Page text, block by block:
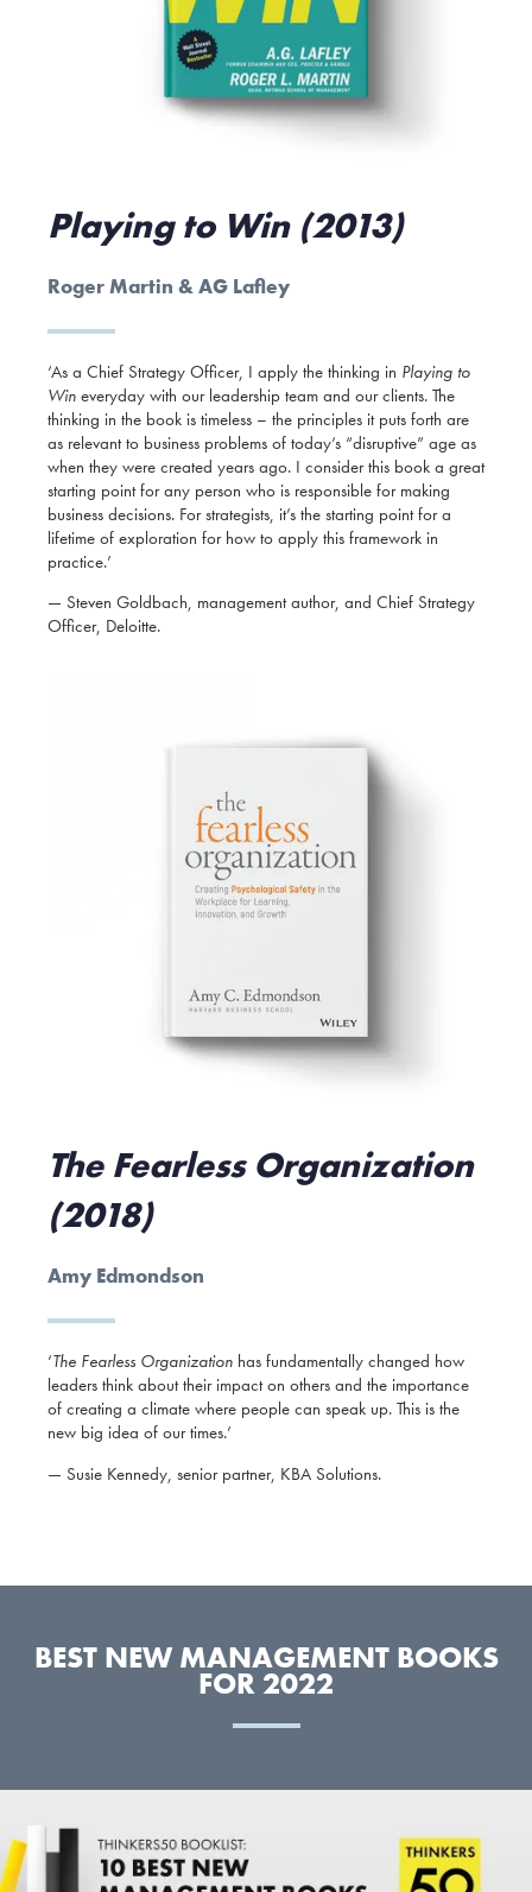
Playing to Win (2013)
Roger Martin & AG Lafley
‘As a Chief Strategy Officer, I apply the thinking in Playing to
Win everyday with our leadership team and our clients. The
thinking in the book is timeless – the principles it puts forth are
as relevant to business problems of today’s “disruptive” age as
when they were created years ago. I consider this book a great
starting point for any person who is responsible for making
business decisions. For strategists, it’s the starting point for a
lifetime of exploration for how to apply this framework in
practice.’
— Steven Goldbach, management author, and Chief Strategy
Officer, Deloitte.
The Fearless Organization
(2018)
Amy Edmondson
‘The Fearless Organization has fundamentally changed how
leaders think about their impact on others and the importance
of creating a climate where people can speak up. This is the
new big idea of our times.’
— Susie Kennedy, senior partner, KBA Solutions.
BEST NEW MANAGEMENT BOOKS
FOR 2022